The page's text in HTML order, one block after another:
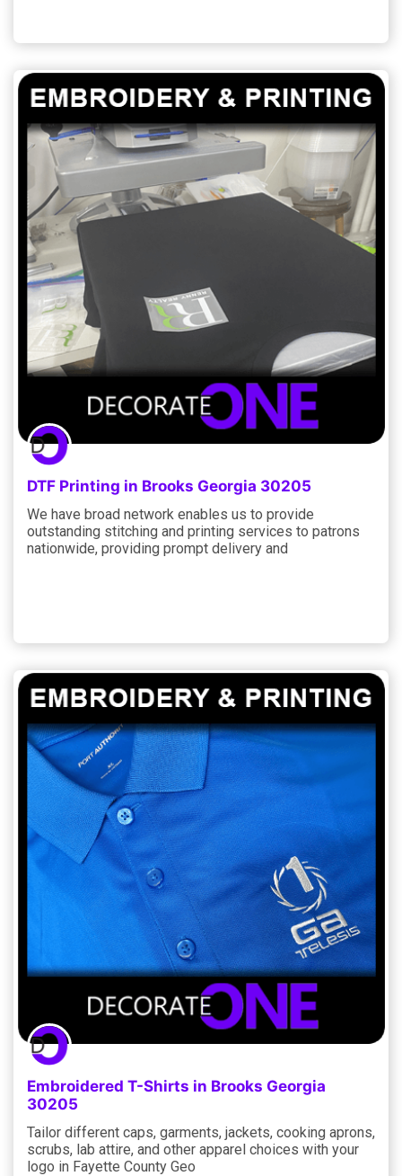
DTF Printing in Brooks Georgia 30205
We have broad network enables us to provide
outstanding stitching and printing services to patrons
nationwide, providing prompt delivery and
Embroidered T-Shirts in Brooks Georgia
30205
Tailor different caps, garments, jackets, cooking aprons,
scrubs, lab attire, and other apparel choices with your
logo in Fayette County Geo